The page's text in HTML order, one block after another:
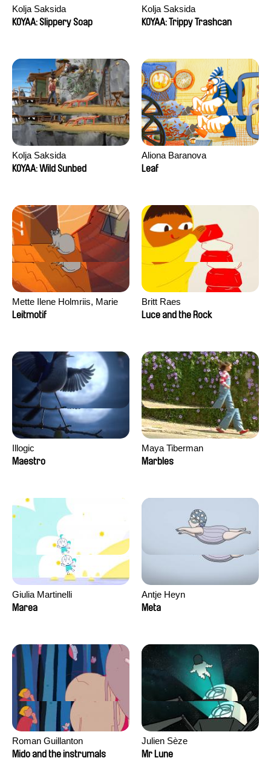
Kolja Saksida
KOYAA: Slippery Soap
Kolja Saksida
KOYAA: Trippy Trashcan
Kolja Saksida
KOYAA: Wild Sunbed
Aliona Baranova
Leaf
Mette Ilene Holmriis, Marie
Jørgensen, Jeanette
Leitmotif
Britt Raes
Luce and the Rock
Illogic
Maestro
Maya Tiberman
Marbles
Giulia Martinelli
Marea
Antje Heyn
Meta
Roman Guillanton
Mido and the instrumals
Julien Sèze
Mr Lune